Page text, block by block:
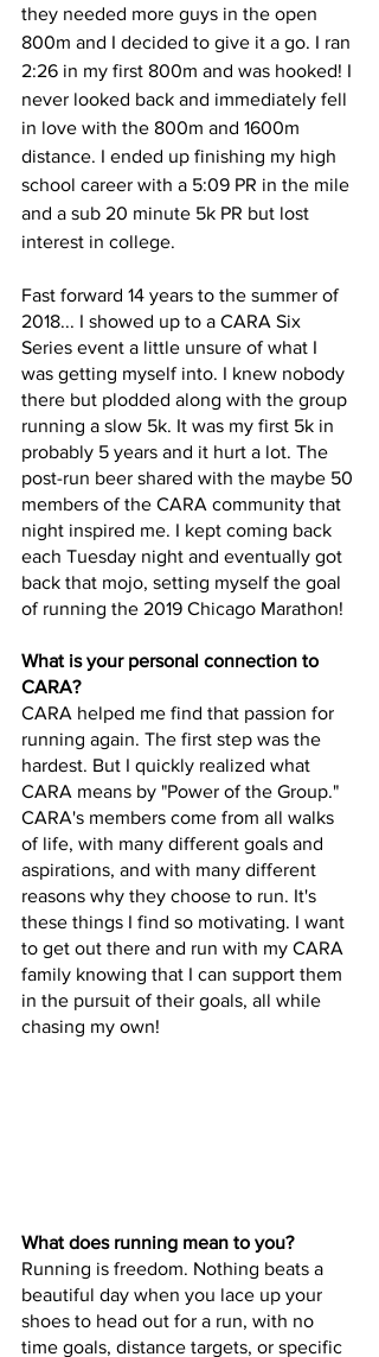
they needed more guys in the open
800m and I decided to give it a go. I ran
2:26 in my first 800m and was hooked! I
never looked back and immediately fell
in love with the 800m and 1600m
distance. I ended up finishing my high
school career with a 5:09 PR in the mile
and a sub 20 minute 5k PR but lost
interest in college.
Fast forward 14 years to the summer of
2018... I showed up to a CARA Six
Series event a little unsure of what I
was getting myself into. I knew nobody
there but plodded along with the group
running a slow 5k. It was my first 5k in
probably 5 years and it hurt a lot. The
post-run beer shared with the maybe 50
members of the CARA community that
night inspired me. I kept coming back
each Tuesday night and eventually got
back that mojo, setting myself the goal
of running the 2019 Chicago Marathon!
What is your personal connection to
CARA?
CARA helped me find that passion for
running again. The first step was the
hardest. But I quickly realized what
CARA means by "Power of the Group."
CARA's members come from all walks
of life, with many different goals and
aspirations, and with many different
reasons why they choose to run. It's
these things I find so motivating. I want
to get out there and run with my CARA
family knowing that I can support them
in the pursuit of their goals, all while
chasing my own!
What does running mean to you?
Running is freedom. Nothing beats a
beautiful day when you lace up your
shoes to head out for a run, with no
time goals, distance targets, or specific